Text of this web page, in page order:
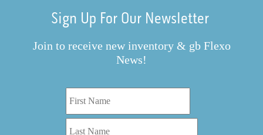
Sign Up For Our Newsletter
Join to receive new inventory & gb Flexo
News!